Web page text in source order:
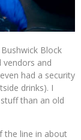
Block
and
had a security
drinks). I
than an old
the line in about